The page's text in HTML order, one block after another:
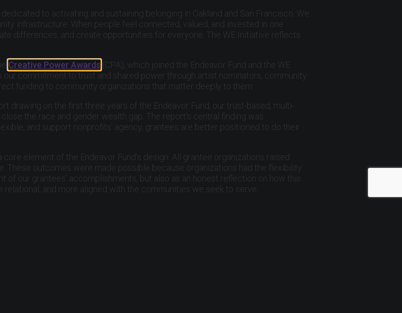
to activating and sustaining belonging in Oakland and San Francisco. We
infrastructure. When people feel connected, valued, and invested in one
differences, and create opportunities for everyone. The WE Initiative reflects
Creative Power Awards (CPA), which joined the Endeavor Fund and the WE
our commitment to trust and shared power through artist nominators, community
funding to community organizations that matter deeply to them.
drawing on the first three years of the Endeavor Fund, our trust-based, multi-
the race and gender wealth gap. The report’s central finding was
and support nonprofits’ agency, grantees are better positioned to do their
element of the Endeavor Fund’s design. All grantee organizations raised
These outcomes were made possible because organizations had the flexibility
of our grantees’ accomplishments, but also as an honest reflection on how this
and more aligned with the communities we seek to serve.